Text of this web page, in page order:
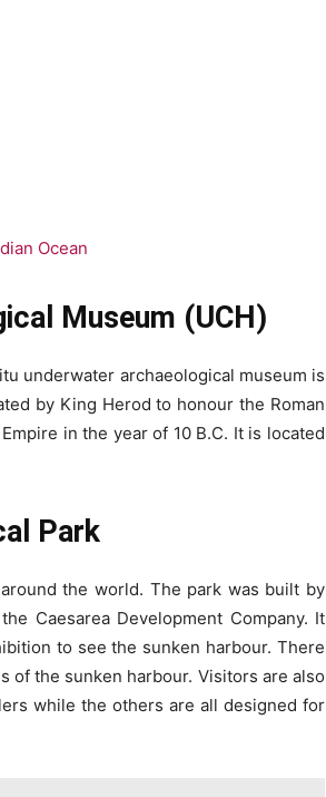
Ocean
Museum (UCH)
underwater archaeological museum is
by King Herod to honour the Roman
in the year of 10 B.C. It is located
Park
the world. The park was built by
Caesarea Development Company. It
to see the sunken harbour. There
the sunken harbour. Visitors are also
while the others are all designed for